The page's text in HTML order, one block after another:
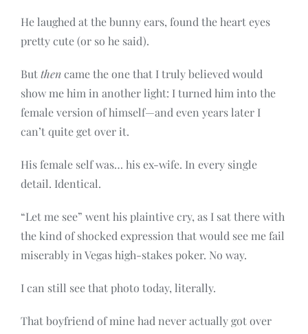
He laughed at the bunny ears, found the heart eyes
pretty cute (or so he said).
Butthencame the one that I truly believed would
show me him in another light: I turned him into the
female version of himself—and even years later I
can’t quite get over it.
His female self was… his ex-wife. In every single
detail. Identical.
“Let me see” went his plaintive cry, as I sat there with
the kind of shocked expression that would see me fail
miserably in Vegas high-stakes poker. No way.
I can still see that photo today, literally.
That boyfriend of mine had never actually got over